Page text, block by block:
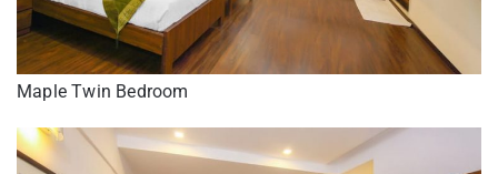
Maple Twin Bedroom